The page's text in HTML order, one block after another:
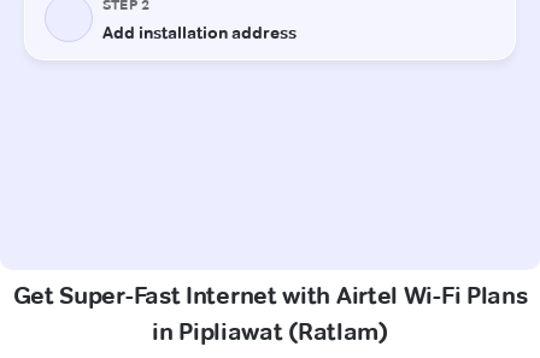
Get Super-Fast Internet with Airtel Wi-Fi Plans
in Pipliawat (Ratlam)